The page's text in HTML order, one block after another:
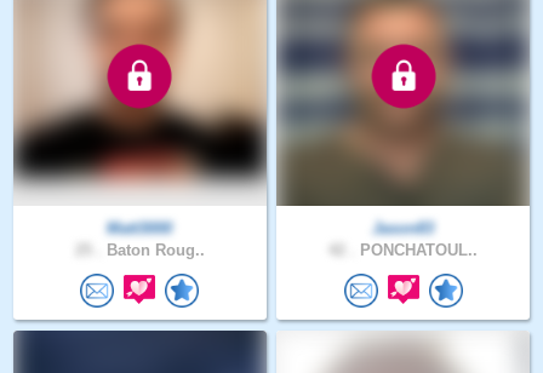
Matt3000
Baton Roug..
Jason83
PONCHATOUL..